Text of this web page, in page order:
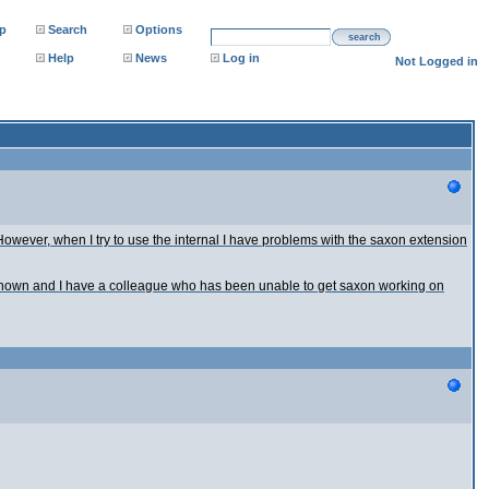
Search Options
search
Help News Log in Not Logged in
when I try to use the internal I have problems with the saxon extension
and I have a colleague who has been unable to get saxon working on